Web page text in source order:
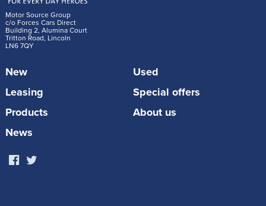
2) Full Comparison: Salary Sacrifice vs
Motor Source Group NHS Discount
EV Salary
Sacrifice
EV Discount
How it works
Motor Source Group
c/o Forces Cars Direct
Building 2, Alumina Court
Tritton Road, Lincoln
LN6 7QY
New
Used
Leasing
Special offers
Products
About us
News